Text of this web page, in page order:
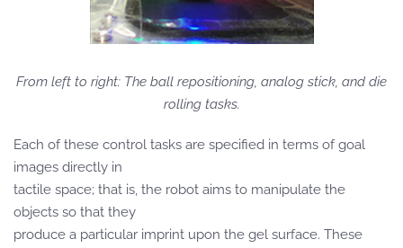
From left to right: The ball repositioning, analog stick, and die
rolling tasks.
Each of these control tasks are specified in terms of goal
images directly in
tactile space; that is, the robot aims to manipulate the
objects so that they
produce a particular imprint upon the gel surface. These